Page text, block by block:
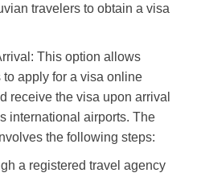
travelers to obtain a visa
This option allows
to apply for a visa online
receive the visa upon arrival
international airports. The
the following steps:
a registered travel agency